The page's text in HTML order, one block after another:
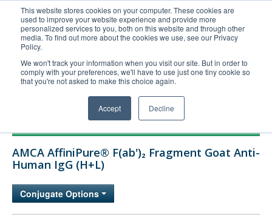
This website stores cookies on your computer. These cookies are
used to improve your website experience and provide more
personalized services to you, both on this website and through other
media. To find out more about the cookies we use, see our Privacy
Policy.
We won't track your information when you visit our site. But in order to
comply with your preferences, we'll have to use just one tiny cookie so
that you're not asked to make this choice again.
Accept Decline
United+States
800-367-5296
Login/Register
Order Upload
Technical Support
Company
AMCA AffiniPure® F(ab')₂ Fragment Goat Anti-
Human IgG (H+L)
Conjugate Options